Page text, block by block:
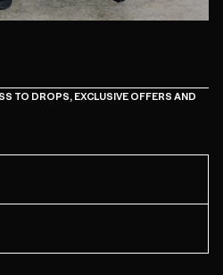
TO DROPS, EXCLUSIVE OFFERS AND